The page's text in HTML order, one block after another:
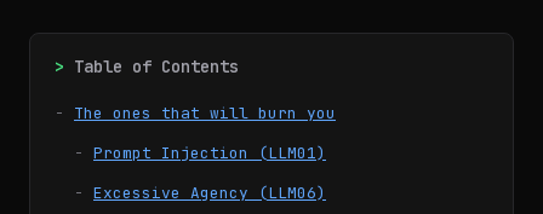
Table of Contents
The ones that will burn you
Prompt Injection (LLM01)
Excessive Agency (LLM06)